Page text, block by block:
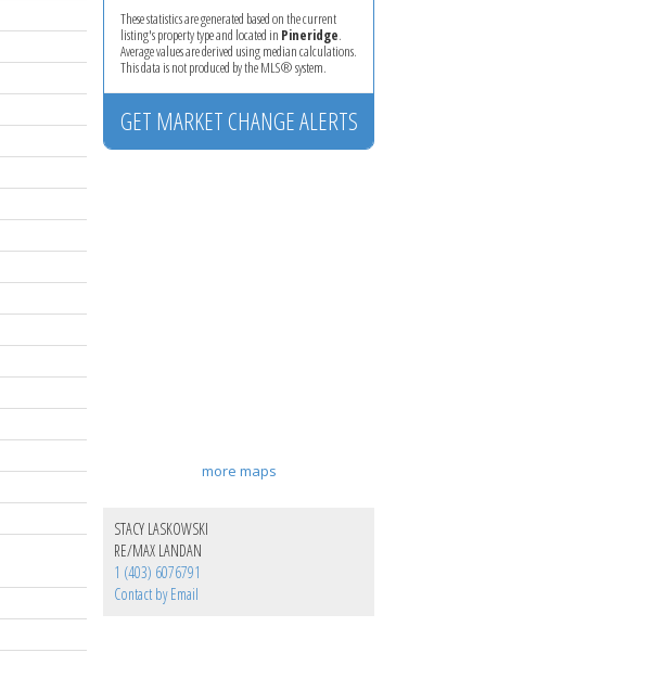
These statistics are generated based on the current
listing's property type and located in Pineridge.
Average values are derived using median calculations.
This data is not produced by the MLS® system.
GET MARKET CHANGE ALERTS
more maps
STACY LASKOWSKI
RE/MAX LANDAN
1 (403) 6076791
Contact by Email